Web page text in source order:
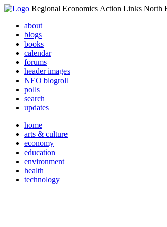
Regional Economics Action Links North
about
blogs
books
calendar
forums
header images
NEO blogroll
polls
search
updates
home
arts & culture
economy
education
environment
health
technology